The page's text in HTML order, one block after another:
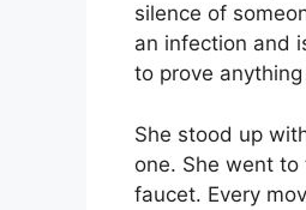
silence of
an infection and
to prove
She stood up
one. She went
faucet. Every